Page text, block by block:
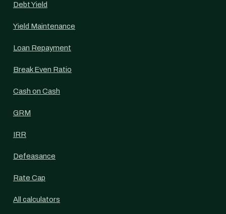
Debt Yield
Yield Maintenance
Loan Repayment
Break Even Ratio
Cash on Cash
GRM
IRR
Defeasance
Rate Cap
All calculators